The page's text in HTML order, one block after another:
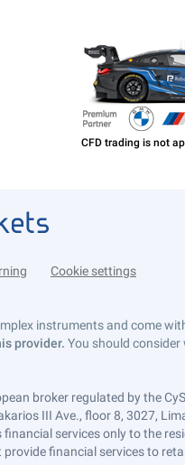
Cookie settings
instruments and come
provider. You should
broker regulated by the
III Ave., floor 8, 3027,
financial services only to the
financial services to